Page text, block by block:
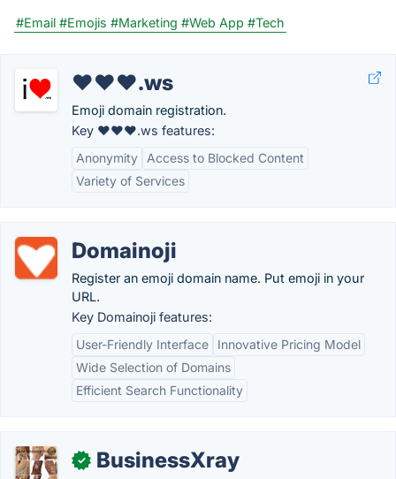
#Email #Emojis #Marketing #Web App #Tech
❤❤❤.ws
Emoji domain registration.
Key ❤❤❤.ws features:
Anonymity
Access to Blocked Content
Variety of Services
Domainoji
Register an emoji domain name. Put emoji in your
URL.
Key Domainoji features:
User-Friendly Interface
Innovative Pricing Model
Wide Selection of Domains
Efficient Search Functionality
✓ BusinessXray